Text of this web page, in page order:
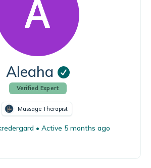
Aleaha
Verified Expert
Massage Therapist
• Active 5 months ago